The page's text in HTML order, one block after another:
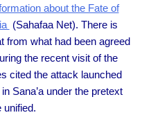
about the Fate of
(Sahafaa Net). There is
from what had been agreed
the recent visit of the
cited the attack launched
Sana’a under the pretext
unified.